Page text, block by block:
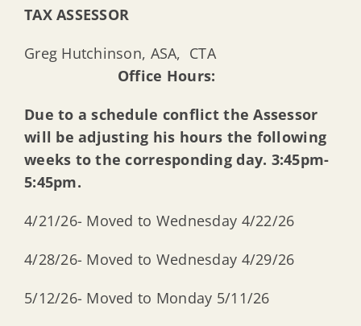
TAX ASSESSOR
Greg Hutchinson, ASA, CTA
Office Hours:
Due to a schedule conflict the Assessor
will be adjusting his hours the following
weeks to the corresponding day. 3:45pm-
5:45pm.
4/21/26- Moved to Wednesday 4/22/26
4/28/26- Moved to Wednesday 4/29/26
5/12/26- Moved to Monday 5/11/26